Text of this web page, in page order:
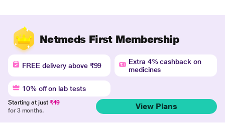
Netmeds First Membership
FREE delivery above ₹99
Extra 4% cashback on
medicines
10% off on lab tests
Starting at just ₹49
for 3 months.
View Plans